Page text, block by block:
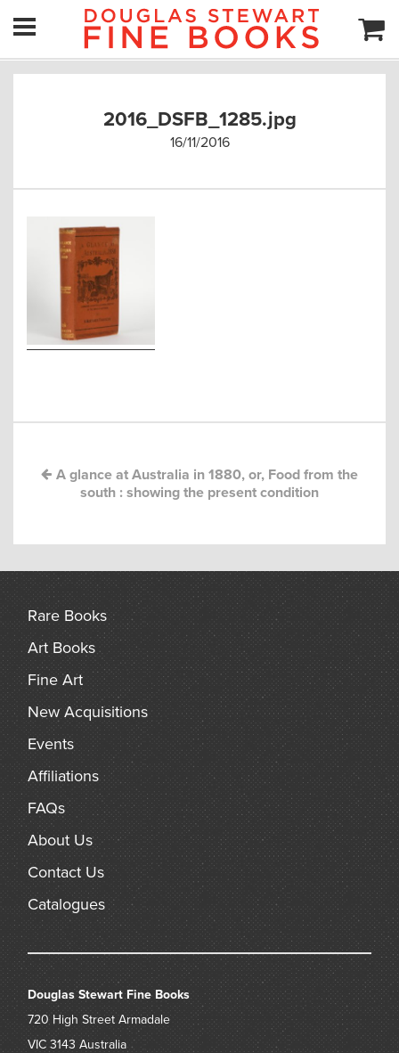
2016_DSFB_1285.jpg
16/11/2016
A glance at Australia in 1880, or, Food from the
south : showing the present condition
Rare Books
Art Books
Fine Art
New Acquisitions
Events
Affiliations
FAQs
About Us
Contact Us
Catalogues
Douglas Stewart Fine Books
720 High Street Armadale
VIC 3143 Australia